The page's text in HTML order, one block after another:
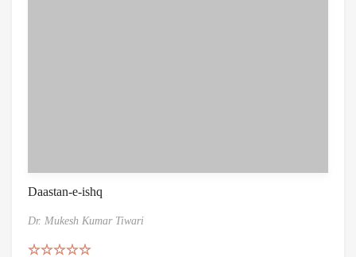
Daastan-e-ishq
Dr. Mukesh Kumar Tiwari